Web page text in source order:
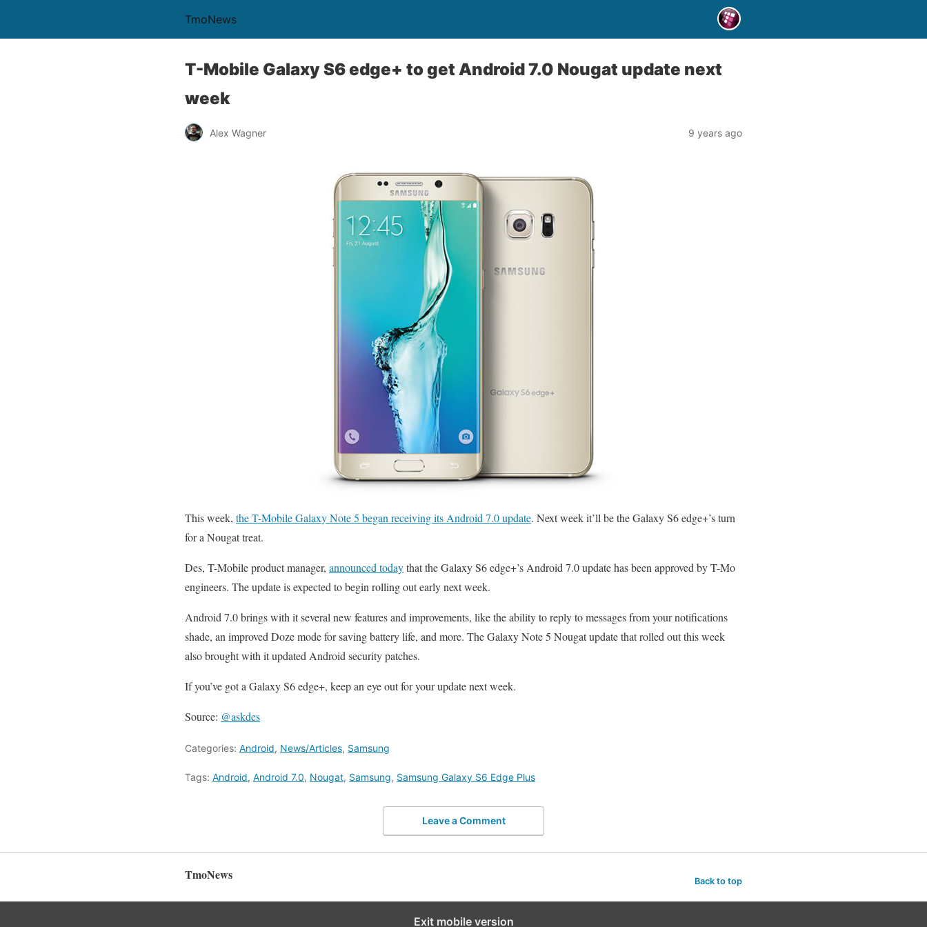
TmoNews
T-Mobile Galaxy S6 edge+ to get Android 7.0 Nougat update next
week
Alex Wagner 9 years ago
This week, the T-Mobile Galaxy Note 5 began receiving its Android 7.0 update. Next week it’ll be the Galaxy S6 edge+’s turn
for a Nougat treat.
Des, T-Mobile product manager, announced todaythat the Galaxy S6 edge+’s Android 7.0 update has been approved by T-Mo
engineers. The update is expected to begin rolling out early next week.
Android 7.0 brings with it several new features and improvements, like the ability to reply to messages from your notifications
shade, an improved Doze mode for saving battery life, and more. The Galaxy Note 5 Nougat update that rolled out this week
also brought with it updated Android security patches.
If you’ve got a Galaxy S6 edge+, keep an eye out for your update next week.
Source: @askdes
Categories: Android, News/Articles, Samsung
Tags: Android, Android 7.0, Nougat, Samsung, Samsung Galaxy S6 Edge Plus
Leave a Comment
TmoNews Back to top
Exit mobile version